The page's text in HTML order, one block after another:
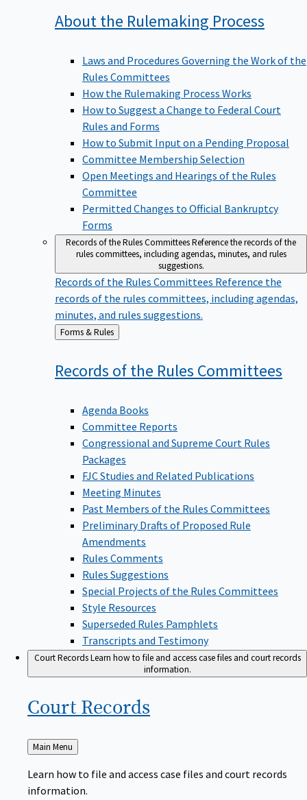
About the Rulemaking Process
Laws and Procedures Governing the Work of the
Rules Committees
How the Rulemaking Process Works
How to Suggest a Change to Federal Court
Rules and Forms
How to Submit Input on a Pending Proposal
Committee Membership Selection
Open Meetings and Hearings of the Rules
Committee
Permitted Changes to Official Bankruptcy
Forms
Records of the Rules CommitteesReference the records of the
rules committees, including agendas, minutes, and rules
suggestions.
Records of the Rules Committees Reference the
records of the rules committees, including agendas,
minutes, and rules suggestions.
Back
to
Forms & Rules
Records of the Rules Committees
Agenda Books
Committee Reports
Congressional and Supreme Court Rules
Packages
FJC Studies and Related Publications
Meeting Minutes
Past Members of the Rules Committees
Preliminary Drafts of Proposed Rule
Amendments
Rules Comments
Rules Suggestions
Special Projects of the Rules Committees
Style Resources
Superseded Rules Pamphlets
Transcripts and Testimony
Court RecordsLearn how to file and access case files and court records
information.
Court Records
Back
to
Main Menu
Learn how to file and access case files and court records
information.